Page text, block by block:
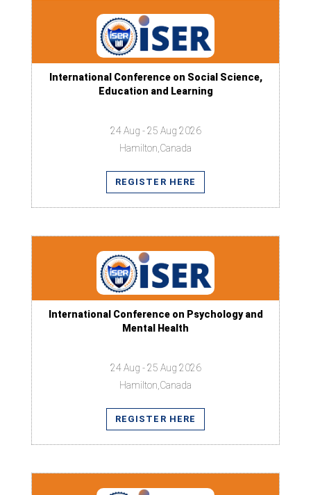
International Conference on Social Science,
Education and Learning
24 Aug - 25 Aug 2026
Hamilton,Canada
REGISTER HERE
International Conference on Psychology and
Mental Health
24 Aug - 25 Aug 2026
Hamilton,Canada
REGISTER HERE